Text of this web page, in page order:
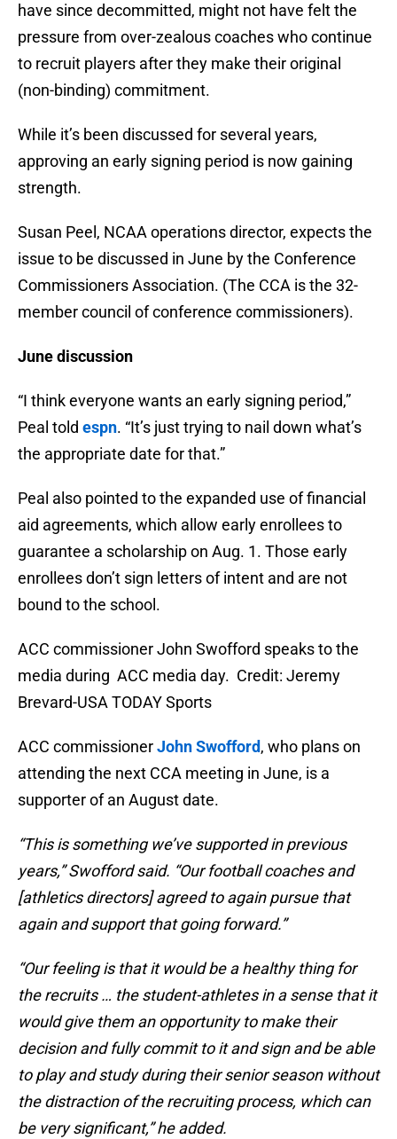
have since decommitted, might not have felt the
pressure from over-zealous coaches who continue
to recruit players after they make their original
(non-binding) commitment.
While it’s been discussed for several years,
approving an early signing period is now gaining
strength.
Susan Peel, NCAA operations director, expects the
issue to be discussed in June by the Conference
Commissioners Association. (The CCA is the 32-
member council of conference commissioners).
June discussion
“I think everyone wants an early signing period,”
Peal told espn. “It’s just trying to nail down what’s
the appropriate date for that.”
Peal also pointed to the expanded use of financial
aid agreements, which allow early enrollees to
guarantee a scholarship on Aug. 1. Those early
enrollees don’t sign letters of intent and are not
bound to the school.
ACC commissioner John Swofford speaks to the
media during ACC media day. Credit: Jeremy
Brevard-USA TODAY Sports
ACC commissionerJohn Swofford, who plans on
attending the next CCA meeting in June, is a
supporter of an August date.
“This is something we’ve supported in previous
years,” Swofford said. “Our football coaches and
[athletics directors] agreed to again pursue that
again and support that going forward.”
“Our feeling is that it would be a healthy thing for
the recruits … the student-athletes in a sense that it
would give them an opportunity to make their
decision and fully commit to it and sign and be able
to play and study during their senior season without
the distraction of the recruiting process, which can
be very significant,” he added.